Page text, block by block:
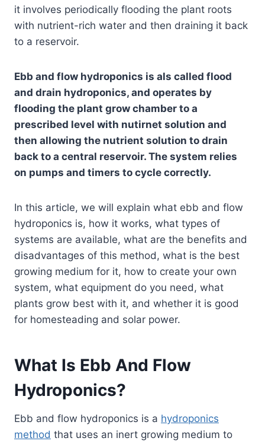
it involves periodically flooding the plant roots
with nutrient-rich water and then draining it back
to a reservoir.
Ebb and flow hydroponics is als called flood
and drain hydroponics, and operates by
flooding the plant grow chamber to a
prescribed level with nutirnet solution and
then allowing the nutrient solution to drain
back to a central reservoir. The system relies
on pumps and timers to cycle correctly.
In this article, we will explain what ebb and flow
hydroponics is, how it works, what types of
systems are available, what are the benefits and
disadvantages of this method, what is the best
growing medium for it, how to create your own
system, what equipment do you need, what
plants grow best with it, and whether it is good
for homesteading and solar power.
What Is Ebb And Flow
Hydroponics?
Ebb and flow hydroponics is a hydroponics
method that uses an inert growing medium to